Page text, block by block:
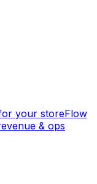
your storeFlow
& ops